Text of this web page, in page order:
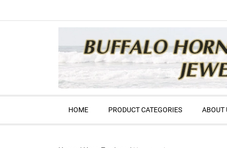
HOME PRODUCT CATEGORIES ABOUT